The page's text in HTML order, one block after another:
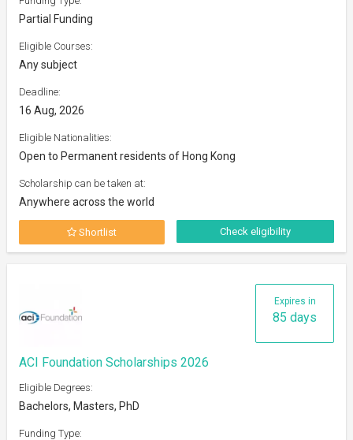
Partial Funding
Eligible Courses:
Any subject
Deadline:
16 Aug, 2026
Eligible Nationalities:
Open to Permanent residents of Hong Kong
Scholarship can be taken at:
Anywhere across the world
Shortlist Check eligibility
Expires in
85 days
ACI Foundation Scholarships 2026
Eligible Degrees:
Bachelors, Masters, PhD
Funding Type: